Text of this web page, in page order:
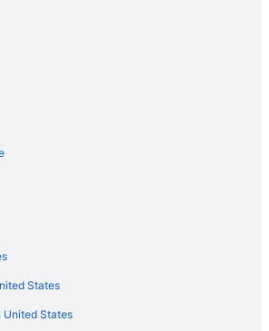
At Harborwalk Village
Beach State Park
Water and Adventure Park
Beach
Beach
States
United States